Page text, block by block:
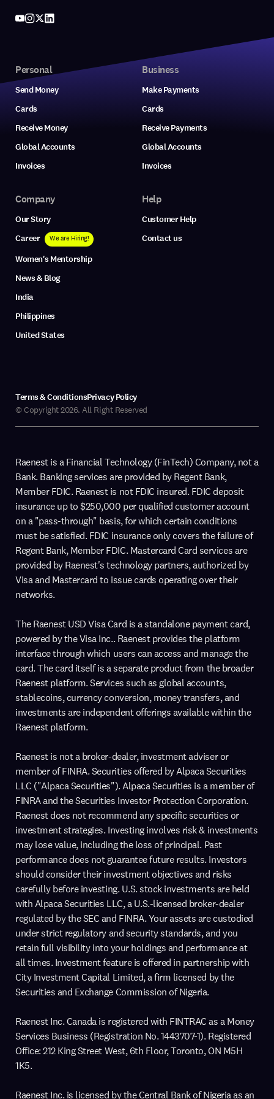
Personal
Send Money
Cards
Receive Money
Global Accounts
Invoices
Business
Make Payments
Cards
Receive Payments
Global Accounts
Invoices
Company
Our Story
Career
We are Hiring!
Women's Mentorship
News & Blog
India
Philippines
United States
Help
Customer Help
Contact us
© Copyright 2026. All Right Reserved
Terms & ConditionsPrivacy Policy
Raenest is a Financial Technology (FinTech) Company, not a
Bank. Banking services are provided by Regent Bank,
Member FDIC. Raenest is not FDIC insured. FDIC deposit
insurance up to $250,000 per qualified customer account
on a "pass-through" basis, for which certain conditions
must be satisfied. FDIC insurance only covers the failure of
Regent Bank, Member FDIC. Mastercard Card services are
provided by Raenest's technology partners, authorized by
Visa and Mastercard to issue cards operating over their
networks.
The Raenest USD Visa Card is a standalone payment card,
powered by the Visa Inc.. Raenest provides the platform
interface through which users can access and manage the
card. The card itself is a separate product from the broader
Raenest platform. Services such as global accounts,
stablecoins, currency conversion, money transfers, and
investments are independent offerings available within the
Raenest platform.
Raenest is not a broker-dealer, investment adviser or
member of FINRA. Securities offered by Alpaca Securities
LLC ("Alpaca Securities"). Alpaca Securities is a member of
FINRA and the Securities Investor Protection Corporation.
Raenest does not recommend any specific securities or
investment strategies. Investing involves risk & investments
may lose value, including the loss of principal. Past
performance does not guarantee future results. Investors
should consider their investment objectives and risks
carefully before investing. U.S. stock investments are held
with Alpaca Securities LLC, a U.S.-licensed broker-dealer
regulated by the SEC and FINRA. Your assets are custodied
under strict regulatory and security standards, and you
retain full visibility into your holdings and performance at
all times. Investment feature is offered in partnership with
City Investment Capital Limited, a firm licensed by the
Securities and Exchange Commission of Nigeria.
Raenest Inc. Canada is registered with FINTRAC as a Money
Services Business (Registration No. 1443707-1). Registered
Office: 212 King Street West, 6th Floor, Toronto, ON M5H
1K5.
Raenest Inc. is licensed by the Central Bank of Nigeria as an